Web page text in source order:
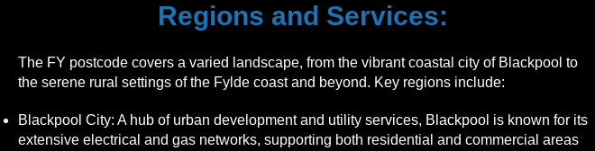
Regions and Services:
The FY postcode covers a varied landscape, from the vibrant coastal city of Blackpool to
the serene rural settings of the Fylde coast and beyond. Key regions include:
Blackpool City: A hub of urban development and utility services, Blackpool is known for its
extensive electrical and gas networks, supporting both residential and commercial areas